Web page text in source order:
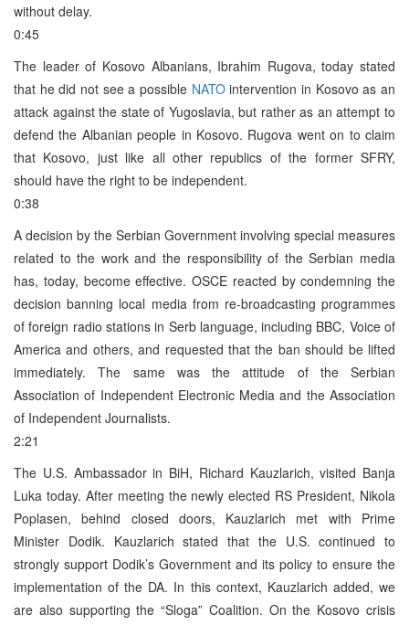
without delay.
0:45
The leader of Kosovo Albanians, Ibrahim Rugova, today stated
that he did not see a possible NATOintervention in Kosovo as an
attack against the state of Yugoslavia, but rather as an attempt to
defend the Albanian people in Kosovo. Rugova went on to claim
that Kosovo, just like all other republics of the former SFRY,
should have the right to be independent.
0:38
A decision by the Serbian Government involving special measures
related to the work and the responsibility of the Serbian media
has, today, become effective. OSCE reacted by condemning the
decision banning local media from re-broadcasting programmes
of foreign radio stations in Serb language, including BBC, Voice of
America and others, and requested that the ban should be lifted
immediately. The same was the attitude of the Serbian
Association of Independent Electronic Media and the Association
of Independent Journalists.
2:21
The U.S. Ambassador in BiH, Richard Kauzlarich, visited Banja
Luka today. After meeting the newly elected RS President, Nikola
Poplasen, behind closed doors, Kauzlarich met with Prime
Minister Dodik. Kauzlarich stated that the U.S. continued to
strongly support Dodik’s Government and its policy to ensure the
implementation of the DA. In this context, Kauzlarich added, we
are also supporting the “Sloga” Coalition. On the Kosovo crisis